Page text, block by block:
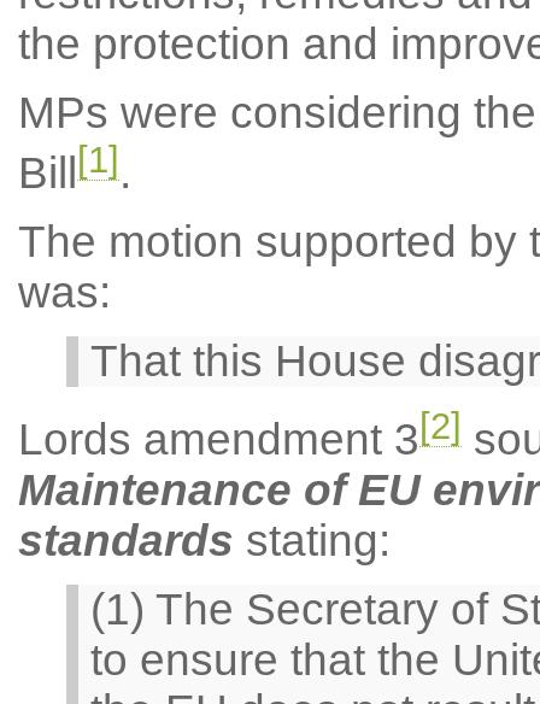
the protection and
MPs were considering
Bill
[1].
The motion supported by
was:
That this House
Lords amendment 3[2]
Maintenance of EU
standards stating:
(1) The Secretary of
to ensure that the